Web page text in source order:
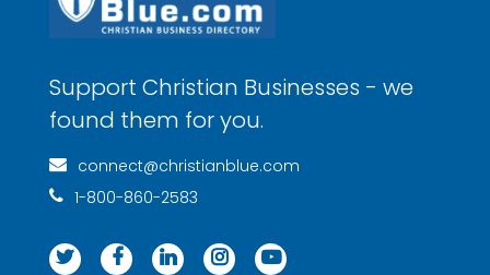
Support Christian Businesses - we
found them for you.
connect@christianblue.com
1-800-860-2583